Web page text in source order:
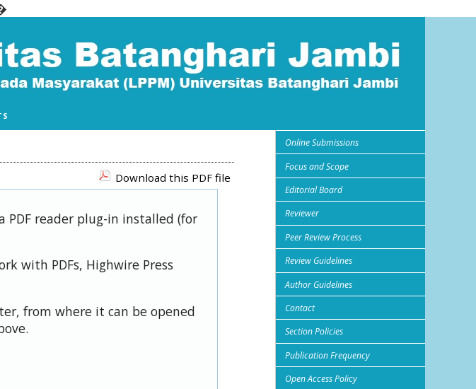
Online Submissions
Focus and Scope
Editorial Board
Reviewer
Peer Review Process
Review Guidelines
Author Guidelines
Contact
Section Policies
Publication Frequency
Open Access Policy
Download this PDF file
PDF reader plug-in installed (for
with PDFs, Highwire Press
from where it can be opened